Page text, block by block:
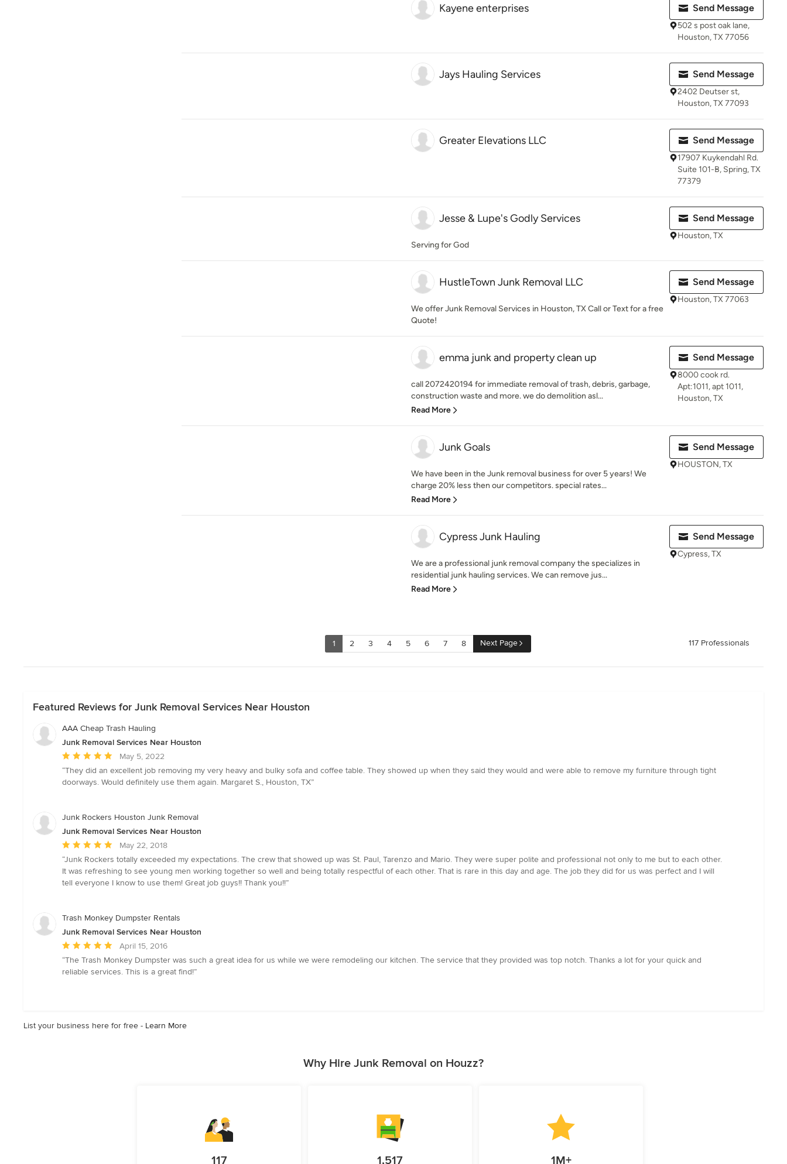
Kayene enterprises Send Message
502 s post oak lane,
Houston, TX 77056
Jays Hauling Services Send Message
2402 Deutser st,
Houston, TX 77093
Greater Elevations LLC Send Message
17907 Kuykendahl Rd.
Suite 101-B, Spring, TX
77379
Jesse & Lupe's Godly Services
Serving for God
Send Message
Houston, TX
HustleTown Junk Removal LLC
We offer Junk Removal Services in Houston, TX Call or Text for a free
Quote!
Send Message
Houston, TX 77063
emma junk and property clean up
call 2072420194 for immediate removal of trash, debris, garbage,
construction waste and more. we do demolition asl...
Read More
Send Message
8000 cook rd.
Apt:1011, apt 1011,
Houston, TX
Junk Goals
We have been in the Junk removal business for over 5 years! We
charge 20% less then our competitors. special rates...
Read More
Send Message
HOUSTON, TX
Cypress Junk Hauling
We are a professional junk removal company the specializes in
residential junk hauling services. We can remove jus...
Read More
Send Message
Cypress, TX
1 2 3 4 5 6 7 8 Next Page 117 Professionals
Featured Reviews for Junk Removal Services Near Houston
AAA Cheap Trash Hauling
Junk Removal Services Near Houston
Average
rating:
5
5
May 5, 2022
“They did an excellent job removing my very heavy and bulky sofa and coffee table. They showed up when they said they would and were able to remove my furniture through tight
doorways. Would definitely use them again. Margaret S., Houston, TX”
Junk Rockers Houston Junk Removal
Junk Removal Services Near Houston
Average
rating:
5
out
stars
May 22, 2018
“Junk Rockers totally exceeded my expectations. The crew that showed up was St. Paul, Tarenzo and Mario. They were super polite and professional not only to me but to each other.
It was refreshing to see young men working together so well and being totally respectful of each other. That is rare in this day and age. The job they did for us was perfect and I will
tell everyone I know to use them! Great job guys!! Thank you!!”
Trash Monkey Dumpster Rentals
Junk Removal Services Near Houston
Average
rating:
5
April 15, 2016
“The Trash Monkey Dumpster was such a great idea for us while we were remodeling our kitchen. The service that they provided was top notch. Thanks a lot for your quick and
reliable services. This is a great find!”
List your business here for free - Learn More
Why Hire Junk Removal on Houzz?
117 1,517 1M+